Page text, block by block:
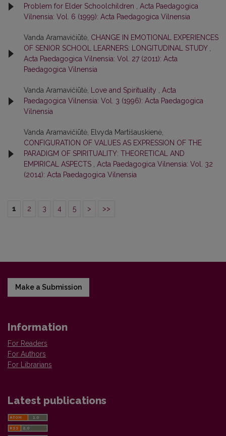
Problem for Elder Schoolchildren
Acta Paedagogica
Vilnensia: Vol. 6 (1999): Acta Paedagogica Vilnensia
Vanda Aramavičiūtė, CHANGE IN EMOTIONAL EXPERIENCES
OF SENIOR SCHOOL LEARNERS: LONGITUDINAL STUDY
Acta Paedagogica Vilnensia: Vol. 27 (2011): Acta
Paedagogica Vilnensia
Vanda Aramavičiūtė, Love and Spirituality
Acta
Paedagogica Vilnensia: Vol. 3 (1996): Acta Paedagogica
Vilnensia
Vanda Aramavičiūtė, Elvyda Martišauskienė,
CONFIGURATION OF VALUES AS EXPRESSION OF THE
PARADIGM OF SPIRITUALITY: THEORETICAL AND
EMPIRICAL ASPECTS
Acta Paedagogica Vilnensia: Vol. 32
(2014): Acta Paedagogica Vilnensia
1 2 3 4 5 > >>
Make a Submission
Information
For Readers
For Authors
For Librarians
Latest publications